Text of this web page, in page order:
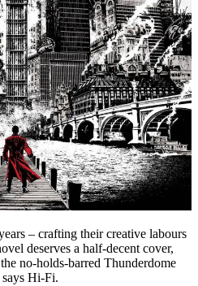
– crafting their creative labours
deserves a half-decent cover,
no-holds-barred Thunderdome
Hi-Fi.